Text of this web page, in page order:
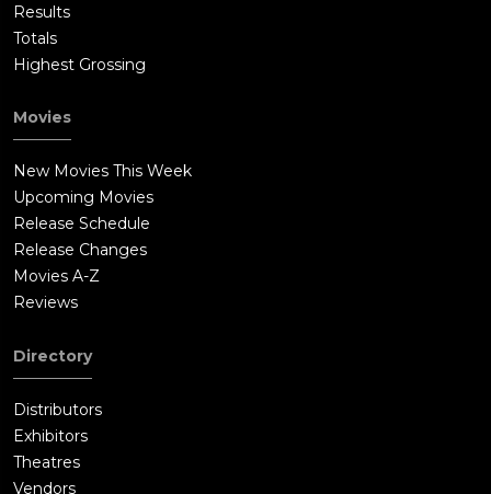
Results
Totals
Highest Grossing
Movies
New Movies This Week
Upcoming Movies
Release Schedule
Release Changes
Movies A-Z
Reviews
Directory
Distributors
Exhibitors
Theatres
Vendors